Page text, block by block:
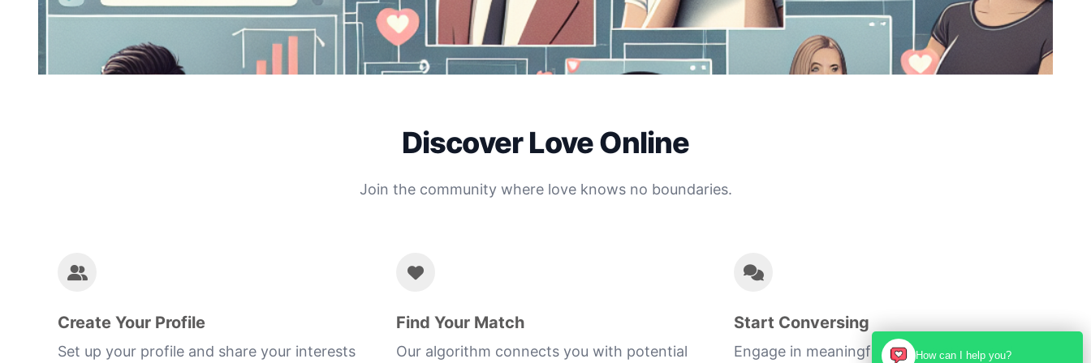
Discover Love Online
Join the community where love knows no boundaries.
Create Your Profile
Set up your profile and share your interests
Find Your Match
Our algorithm connects you with potential
Start Conversing
Engage in meaningful conversations and
How can I help you?